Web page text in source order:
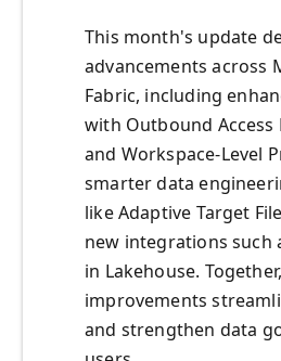
This month's update
advancements across
Fabric, including
with Outbound Access
and Workspace-Level
smarter data
like Adaptive Target
new integrations such
in Lakehouse.
improvements
and strengthen data